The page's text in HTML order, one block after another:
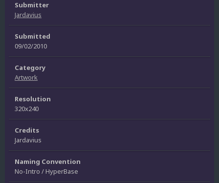
Submitter
Jardavius
Submitted
09/02/2010
Category
Artwork
Resolution
320x240
Credits
Jardavius
Naming Convention
No-Intro / HyperBase